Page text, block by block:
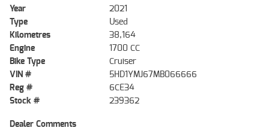
Year
2021
Type
Used
Kilometres
38,164
Engine
1700 CC
Bike Type
Cruiser
VIN #
5HD1YMJ67MB066666
Reg #
6CE34
Stock #
239362
Dealer Comments